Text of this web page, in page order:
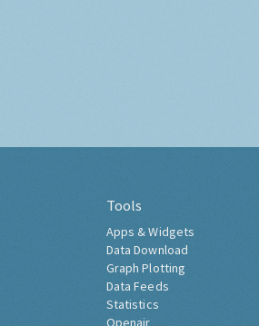
Tools
Apps & Widgets
Data Download
Graph Plotting
Data Feeds
Statistics
Openair